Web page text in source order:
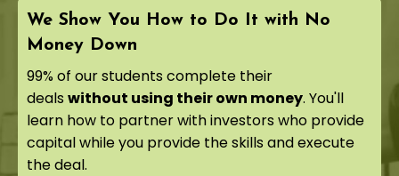
We Show You How to Do It with No
Money Down
99% of our students complete their
dealswithout using their own money. You'll
learn how to partner with investors who provide
capital while you provide the skills and execute
the deal.